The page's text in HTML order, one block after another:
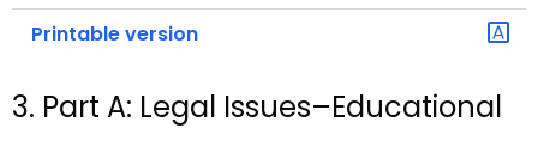
Printable version
3. Part A: Legal Issues–Educational